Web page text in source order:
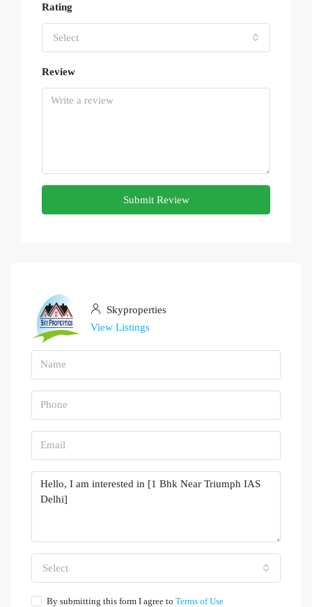
Rating
Select
Review
Submit Review
Skyproperties
View Listings
Select
By submitting this form I agree to Terms of Use